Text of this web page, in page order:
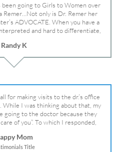
going to Girls to Women over
Remer…Not only is Dr. Remer her
ADVOCATE. When you have a
and hard to differentiate,
with other doctor’s and specialists
get my daughter into Mayo Clinic.
and doctor and if you need
Randy K
for making visits to the dr.’s office
While I was thinking about that, my
going to the doctor because they
of you”. To which I responded,
expertise, professionalism and your
literally!
Mom
Title